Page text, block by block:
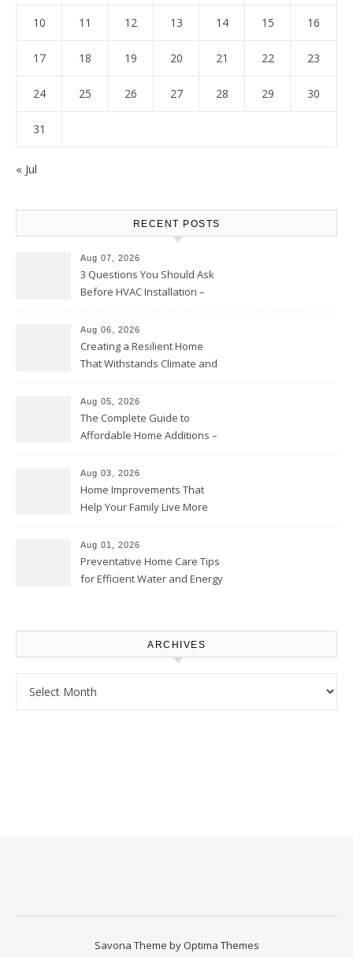
10 11 12 13 14 15 16
17 18 19 20 21 22 23
24 25 26 27 28 29 30
31
« Jul
RECENT POSTS
Aug 07, 2026
3 Questions You Should Ask
Before HVAC Installation –
Aug 06, 2026
Creating a Resilient Home
That Withstands Climate and
Aug 05, 2026
The Complete Guide to
Affordable Home Additions –
Aug 03, 2026
Home Improvements That
Help Your Family Live More
Proud Online
Aug 01, 2026
Preventative Home Care Tips
for Efficient Water and Energy
ARCHIVES
Savona Theme by Optima Themes